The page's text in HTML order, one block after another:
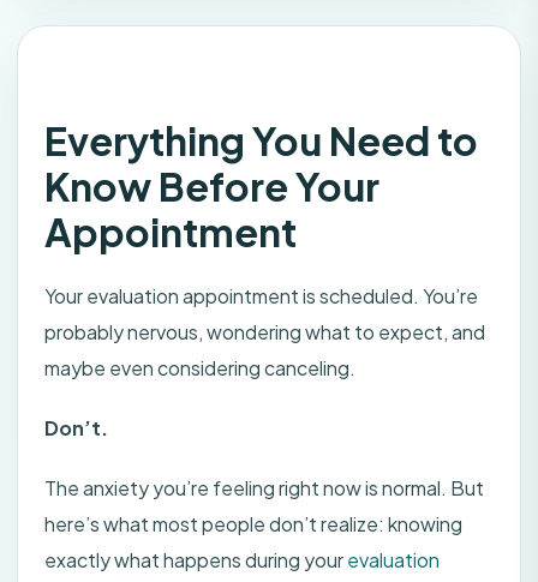
Everything You Need to
Know Before Your
Appointment
Your evaluation appointment is scheduled. You’re
probably nervous, wondering what to expect, and
maybe even considering canceling.
Don’t.
The anxiety you’re feeling right now is normal. But
here’s what most people don’t realize: knowing
exactly what happens during yourevaluation